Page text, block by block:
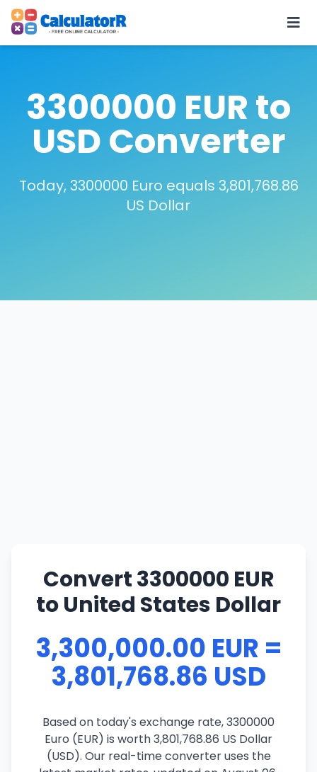
3300000 EUR to
USD Converter
Today, 3300000 Euro equals 3,801,768.86
US Dollar
Convert 3300000 EUR
to United States Dollar
3,300,000.00 EUR =
3,801,768.86 USD
Based on today's exchange rate, 3300000
Euro (EUR) is worth 3,801,768.86 US Dollar
(USD). Our real-time converter uses the